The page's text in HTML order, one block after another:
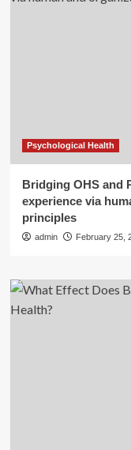
Psychological Health
Bridging OHS and
experience via
principles
admin February 25,